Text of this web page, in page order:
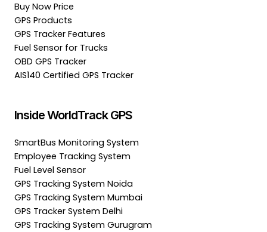
Buy Now Price
GPS Products
GPS Tracker Features
Fuel Sensor for Trucks
OBD GPS Tracker
AIS140 Certified GPS Tracker
Inside WorldTrack GPS
SmartBus Monitoring System
Employee Tracking System
Fuel Level Sensor
GPS Tracking System Noida
GPS Tracking System Mumbai
GPS Tracker System Delhi
GPS Tracking System Gurugram